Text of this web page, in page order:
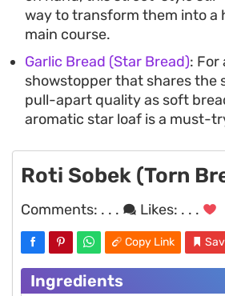
way to transform them into a
main course.
Garlic Bread (Star Bread): For
showstopper that shares the
pull-apart quality as soft
aromatic star loaf is a must-
Roti Sobek (Torn
Comments: . . . Likes: . . .
Copy Link
Ingredients